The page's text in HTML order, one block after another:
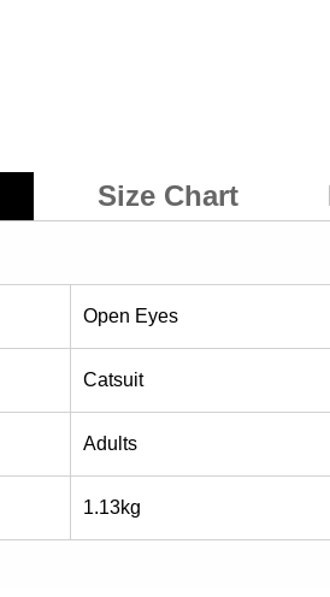
Size Chart
Open Eyes
Catsuit
Adults
1.13kg